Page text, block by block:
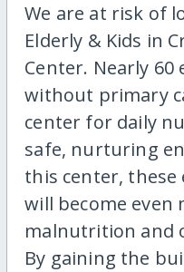
We are at risk of
Elderly & Kids in
Center. Nearly 60
without primary
center for daily
safe, nurturing
this center, these
will become even
malnutrition and
By gaining the